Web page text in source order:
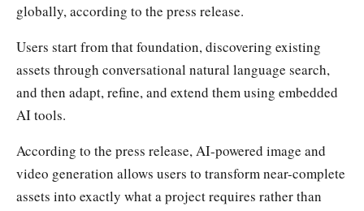
globally, according to the press release.
Users start from that foundation, discovering existing
assets through conversational natural language search,
and then adapt, refine, and extend them using embedded
AI tools.
According to the press release, AI-powered image and
video generation allows users to transform near-complete
assets into exactly what a project requires rather than